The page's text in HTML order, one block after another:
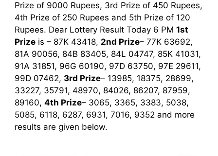
Prize of 9000 Rupees, 3rd Prize of 450 Rupees,
4th Prize of 250 Rupees and 5th Prize of 120
Rupees. Dear Lottery Result Today 6 PM 1st
Prize is – 87K 43418, 2nd Prize– 77K 63692,
81A 90056, 84B 83405, 84L 04747, 85K 41031,
91A 31851, 96G 60190, 97D 63750, 97E 29611,
99D 07462, 3rd Prize– 13985, 18375, 28699,
33227, 35791, 48970, 84026, 86207, 87959,
89160, 4th Prize– 3065, 3365, 3383, 5038,
5085, 6118, 6287, 6931, 7016, 9352 and more
results are given below.